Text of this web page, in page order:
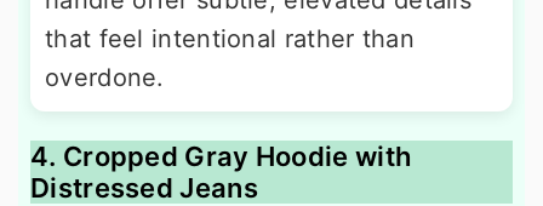
that feel intentional rather than
overdone.
4. Cropped Gray Hoodie with
Distressed Jeans